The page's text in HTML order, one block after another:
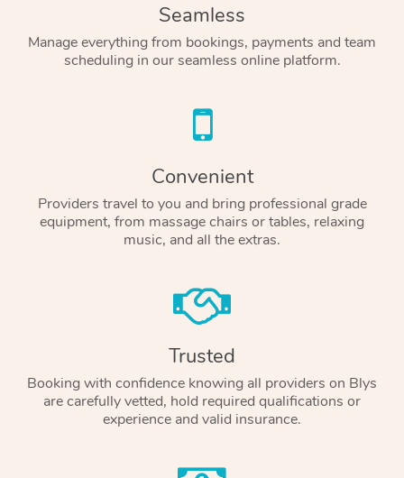
Seamless
Manage everything from bookings, payments and team
scheduling in our seamless online platform.
Convenient
Providers travel to you and bring professional grade
equipment, from massage chairs or tables, relaxing
music, and all the extras.
Trusted
Booking with confidence knowing all providers on Blys
are carefully vetted, hold required qualifications or
experience and valid insurance.